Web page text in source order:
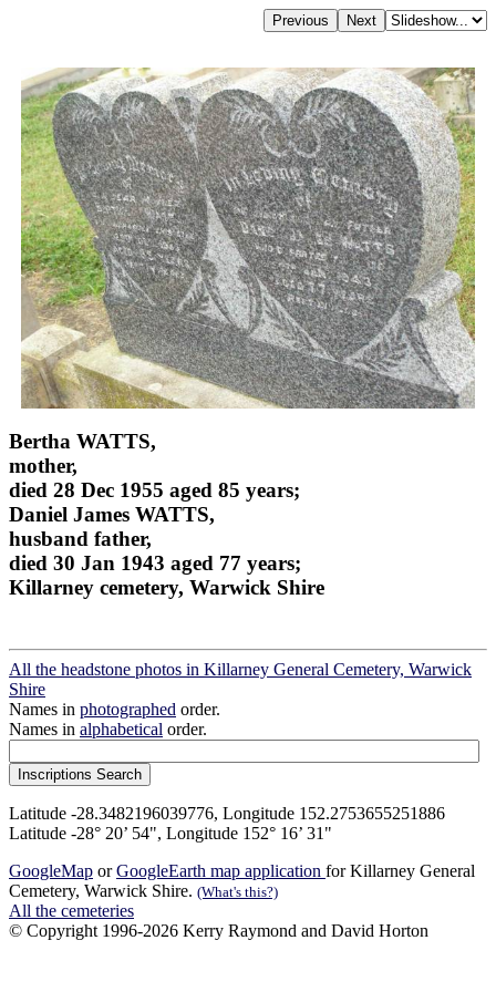
Bertha WATTS,
mother,
died 28 Dec 1955 aged 85 years;
Daniel James WATTS,
husband father,
died 30 Jan 1943 aged 77 years;
Killarney cemetery, Warwick Shire
All the headstone photos in Killarney General Cemetery, Warwick
Shire
Names in photographed order.
Names in alphabetical order.
Latitude -28.3482196039776, Longitude 152.2753655251886
Latitude -28° 20’ 54", Longitude 152° 16’ 31"
GoogleMap orGoogleEarth map application for Killarney General
Cemetery, Warwick Shire. (What's this?)
All the cemeteries
© Copyright 1996-2026 Kerry Raymond and David Horton